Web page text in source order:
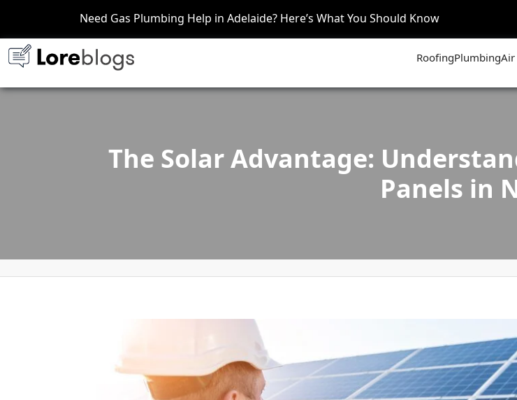
Need Gas Plumbing Help in Adelaide? Here’s What You Should Know
RoofingPlumbingAir
The Solar Advantage:
Panels in